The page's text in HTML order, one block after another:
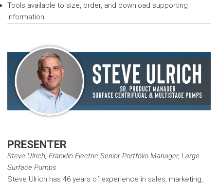
Tools available to size, order, and download supporting
information
PRESENTER
Steve Ulrich, Franklin Electric Senior Portfolio Manager, Large
Surface Pumps
Steve Ulrich has 46 years of experience in sales, marketing,